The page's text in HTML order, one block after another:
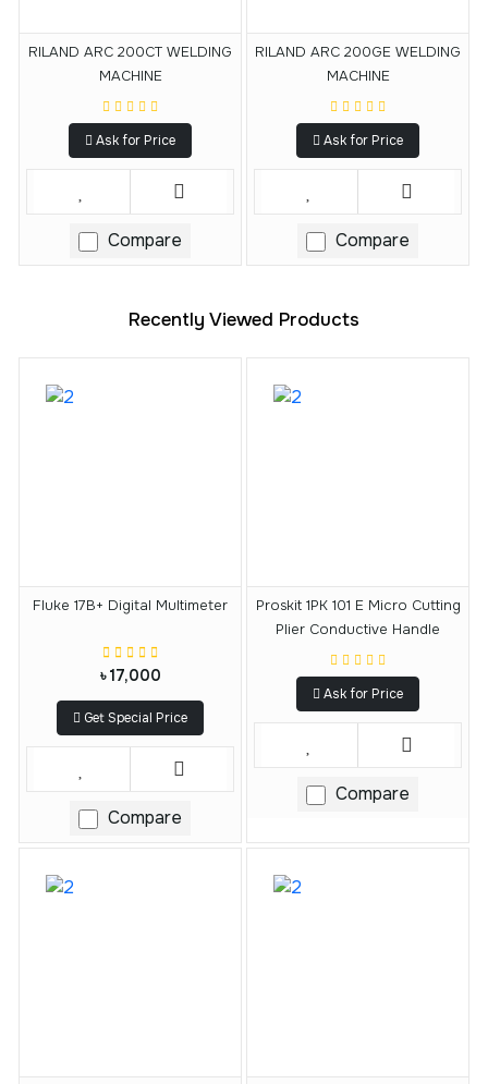
RILAND ARC 200CT WELDING
MACHINE
Ask for Price
Compare
RILAND ARC 200GE WELDING
MACHINE
Ask for Price
Compare
Recently Viewed Products
Fluke 17B+ Digital Multimeter
৳ 17,000
Get Special Price
Compare
Proskit 1PK 101 E Micro Cutting
Plier Conductive Handle
Ask for Price
Compare